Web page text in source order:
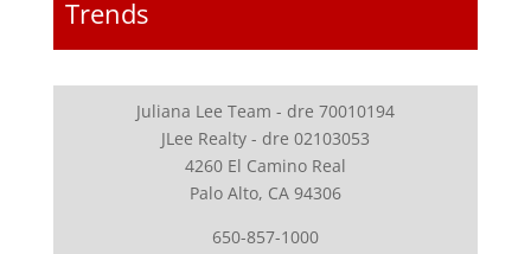
Trends
Juliana Lee Team - dre 70010194
JLee Realty - dre 02103053
4260 El Camino Real
Palo Alto, CA 94306
650-857-1000